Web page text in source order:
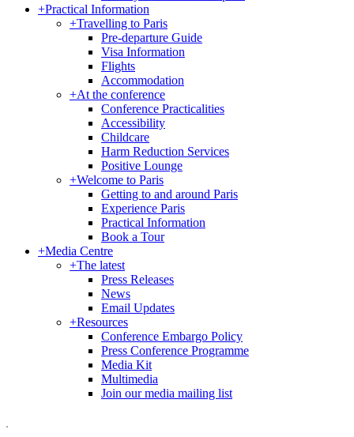
+Practical Information
+Travelling to Paris
Pre-departure Guide
Visa Information
Flights
Accommodation
+At the conference
Conference Practicalities
Accessibility
Childcare
Harm Reduction Services
Positive Lounge
+Welcome to Paris
Getting to and around Paris
Experience Paris
Practical Information
Book a Tour
+Media Centre
+The latest
Press Releases
News
Email Updates
+Resources
Conference Embargo Policy
Press Conference Programme
Media Kit
Multimedia
Join our media mailing list